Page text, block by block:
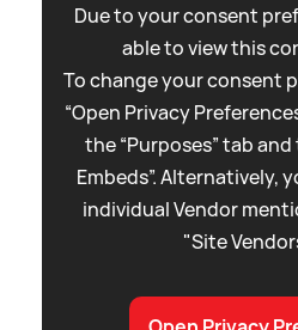
Due to your consent
able to view this
To change your consent
“Open Privacy
the “Purposes” tab
Embeds”. Alternatively,
individual Vendor
"Site